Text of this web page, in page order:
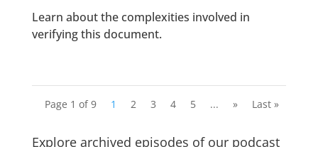
Learn about the complexities involved in
verifying this document.
Page 1 of 9 1 2 3 4 5 ... » Last »
Explore archived episodes of our podcast